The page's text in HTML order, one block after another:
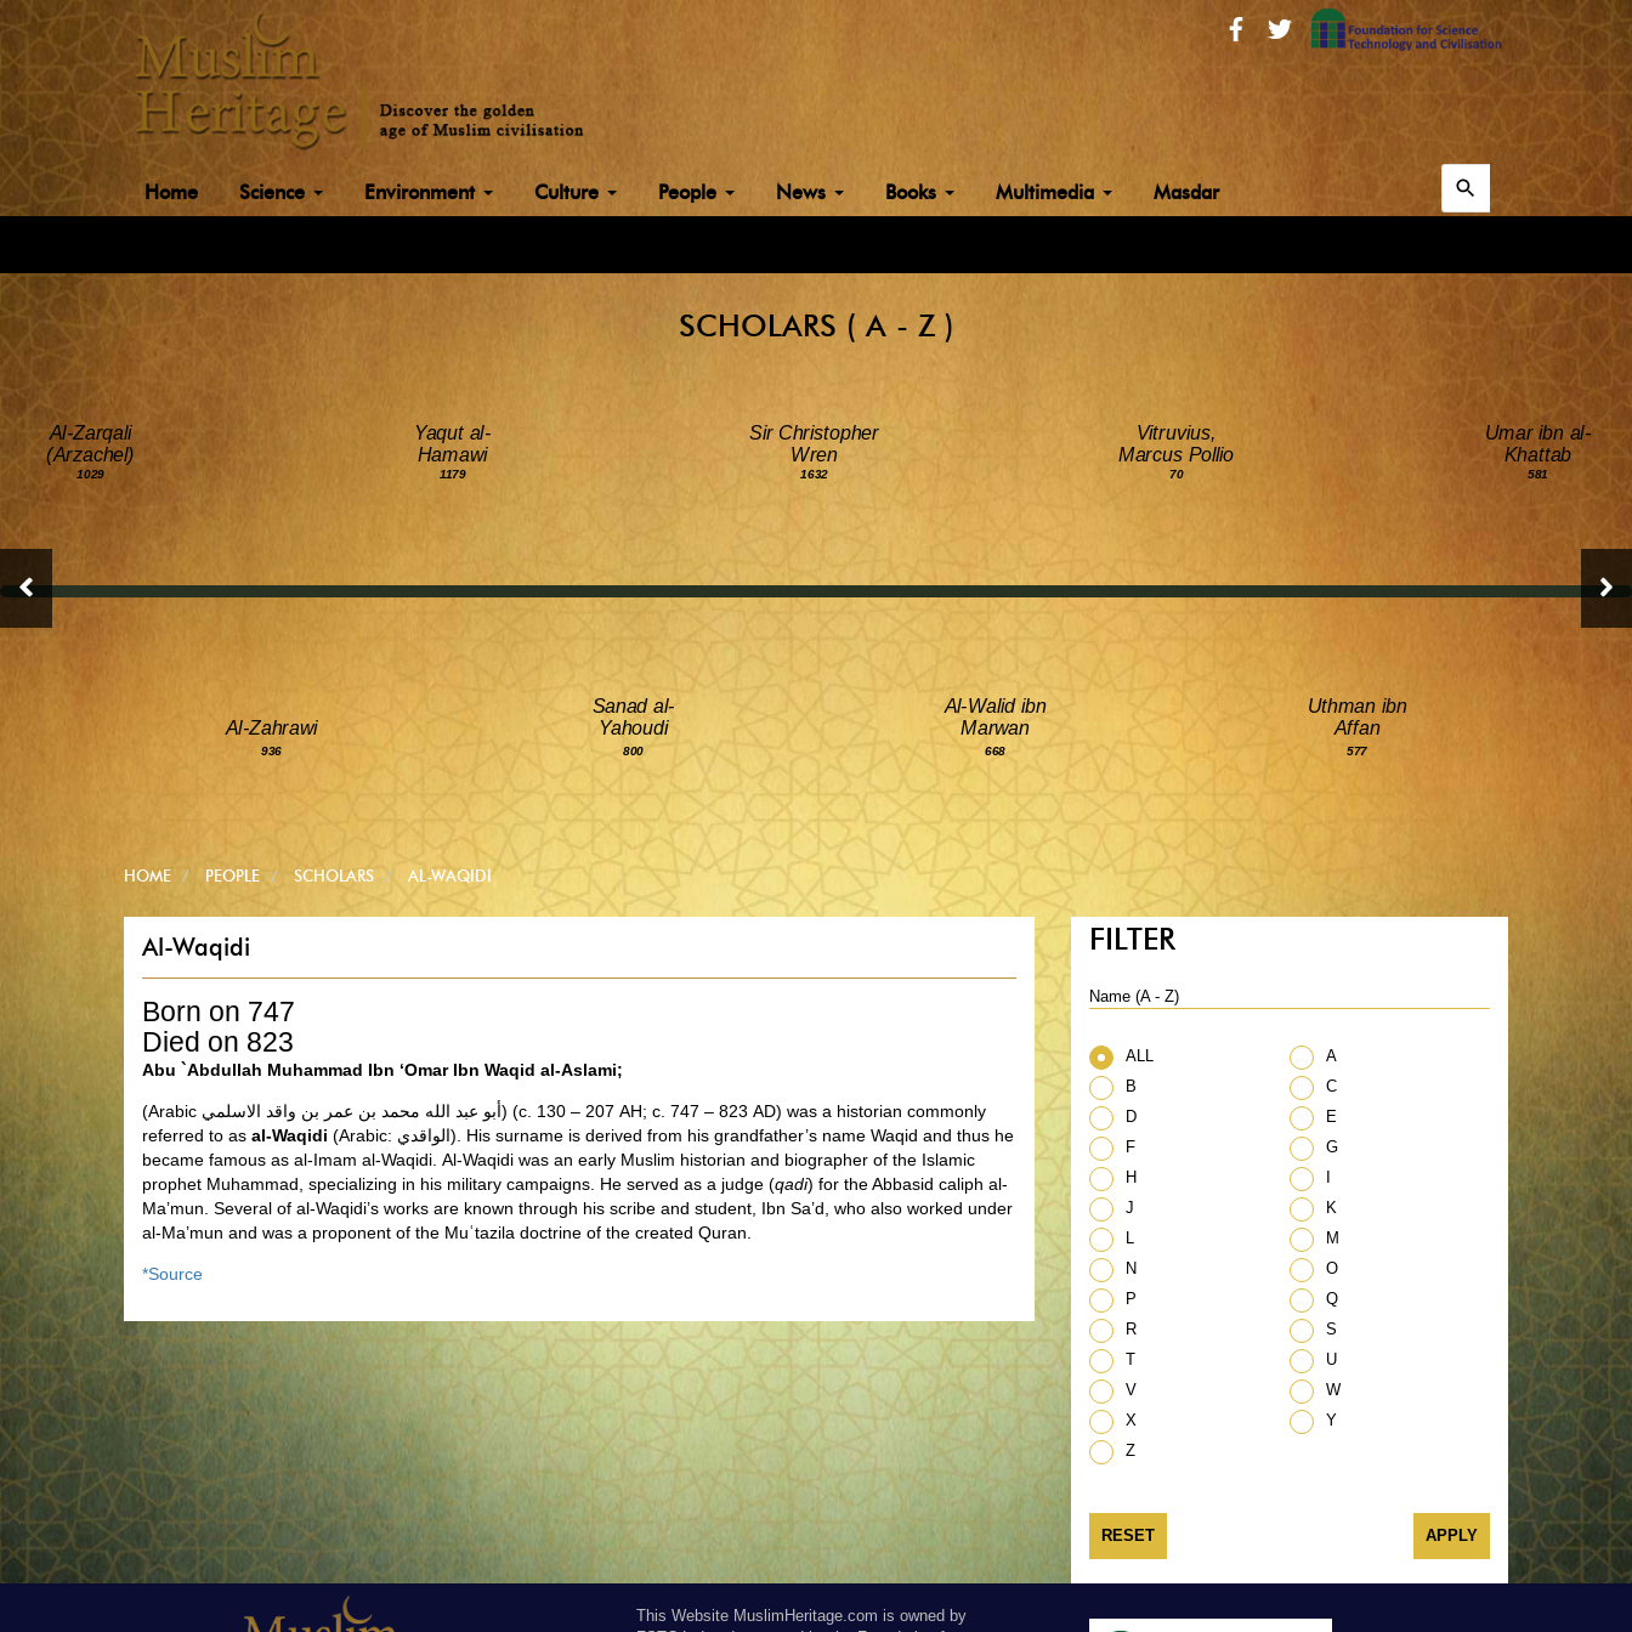
Home Science Environment Culture People News Books Multimedia Masdar
for:Search
SCHOLARS ( A - Z )
Al-Zarqali
(Arzachel)
1029
Al-Zahrawi
936
Yaqut al-
Hamawi
1179
Sanad al-
Yahoudi
800
Sir Christopher
Wren
1632
Al-Walid ibn
Marwan
668
Vitruvius,
Marcus Pollio
70
Uthman ibn
Affan
577
Umar ibn al-
Khattab
581
HOME PEOPLE SCHOLARS AL-WAQIDI
Al-Waqidi
Born on 747
Died on 823
Abu `Abdullah Muhammad Ibn ‘Omar Ibn Waqid al-Aslami;
(Arabic أبو عبد الله محمد بن عمر بن واقد الاسلمي) (c. 130 – 207 AH; c. 747 – 823 AD) was a historian commonly
referred to as al-Waqidi (Arabic: الواقدي). His surname is derived from his grandfather’s name Waqid and thus he
became famous as al-Imam al-Waqidi. Al-Waqidi was an early Muslim historian and biographer of the Islamic
prophet Muhammad, specializing in his military campaigns. He served as a judge (qadi) for the Abbasid caliph al-
Ma’mun. Several of al-Waqidi’s works are known through his scribe and student, Ibn Sa’d, who also worked under
al-Ma’mun and was a proponent of the Muʿtazila doctrine of the created Quran.
*Source
FILTER
Name (A - Z)
ALL
A
B
C
D
E
F
G
H
J
K
L
M
N
O
P
Q
R
S
T
U
V
W
X
Y
Z
RESET
This Website MuslimHeritage.com is owned by